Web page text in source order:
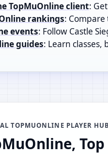
TopMuOnline client:
rankings: Compare
events: Follow Castle
guides: Learn classes,
TOPMUONLINE PLAYER HUB